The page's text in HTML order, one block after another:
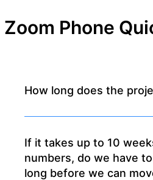
Zoom Phone
How long does the
If it takes up to 10
numbers, do we have
long before we can